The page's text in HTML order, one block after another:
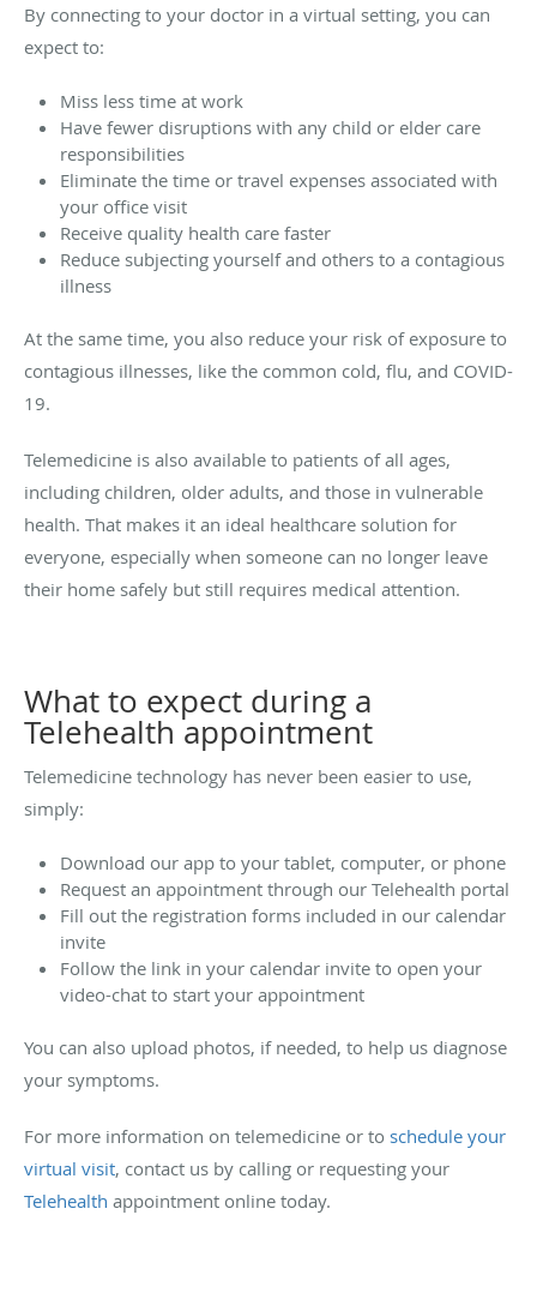
By connecting to your doctor in a virtual setting, you can
expect to:
Miss less time at work
Have fewer disruptions with any child or elder care
responsibilities
Eliminate the time or travel expenses associated with
your office visit
Receive quality health care faster
Reduce subjecting yourself and others to a contagious
illness
At the same time, you also reduce your risk of exposure to
contagious illnesses, like the common cold, flu, and COVID-
19.
Telemedicine is also available to patients of all ages,
including children, older adults, and those in vulnerable
health. That makes it an ideal healthcare solution for
everyone, especially when someone can no longer leave
their home safely but still requires medical attention.
What to expect during a
Telehealth appointment
Telemedicine technology has never been easier to use,
simply:
Download our app to your tablet, computer, or phone
Request an appointment through our Telehealth portal
Fill out the registration forms included in our calendar
invite
Follow the link in your calendar invite to open your
video-chat to start your appointment
You can also upload photos, if needed, to help us diagnose
your symptoms.
For more information on telemedicine or to schedule your
virtual visit, contact us by calling or requesting your
Telehealth appointment online today.